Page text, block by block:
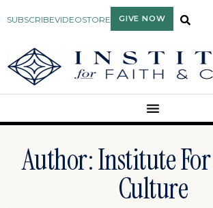
SUBSCRIBEVIDEOSTORE GIVE NOW
Author:Institute
Culture